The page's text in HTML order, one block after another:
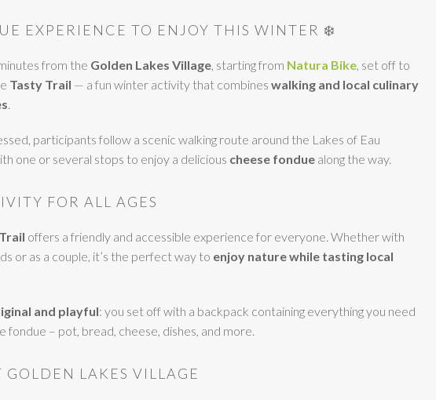
EXPERIENCE TO ENJOY THIS WINTER ❄️
from the Golden Lakes Village, starting from Natura Bike, set off to
Tasty Trail — a fun winter activity that combines walking and local culinary
.
participants follow a scenic walking route around the Lakes of Eau
one or several stops to enjoy a delicious cheese fondue along the way.
FOR ALL AGES
offers a friendly and accessible experience for everyone. Whether with
or as a couple, it’s the perfect way to enjoy nature while tasting local
and playful: you set off with a backpack containing everything you need
fondue – pot, bread, cheese, dishes, and more.
GOLDEN LAKES VILLAGE